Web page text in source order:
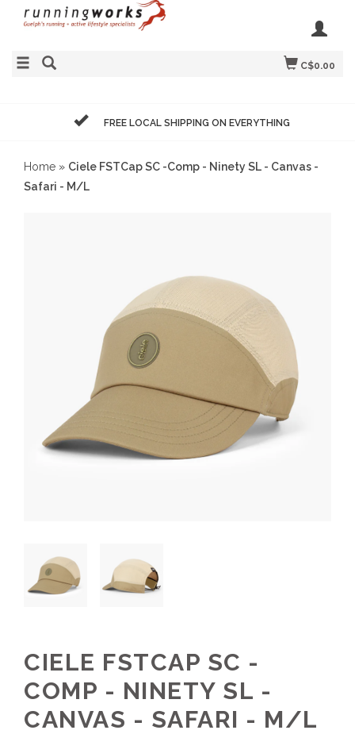
C$0.00
FREE LOCAL SHIPPING ON EVERYTHING
Home » Ciele FSTCap SC -Comp - Ninety SL - Canvas -
Safari - M/L
CIELE FSTCAP SC -
COMP - NINETY SL -
CANVAS - SAFARI - M/L